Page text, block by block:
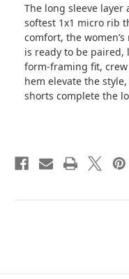
The long sleeve
softest 1x1 micro rib
comfort, the
is ready to be paired,
form-framing fit,
hem elevate the
shorts complete the